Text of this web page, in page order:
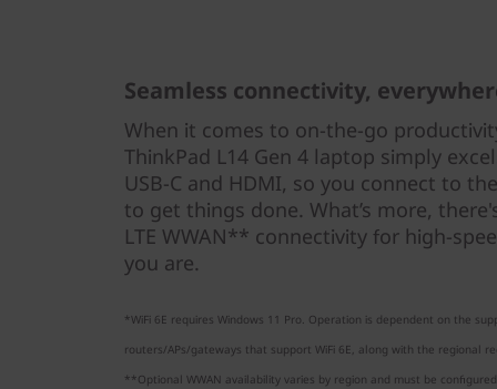
Seamless connectivity,
When it comes to on-the-go
ThinkPad L14 Gen 4 laptop simply
USB-C and HDMI, so you connect to
to get things done. What’s more,
LTE WWAN** connectivity for high-
you are.
*WiFi 6E requires Windows 11 Pro. Operation is dependent on the
routers/APs/gateways that support WiFi 6E, along with the regional
**Optional WWAN availability varies by region and must be